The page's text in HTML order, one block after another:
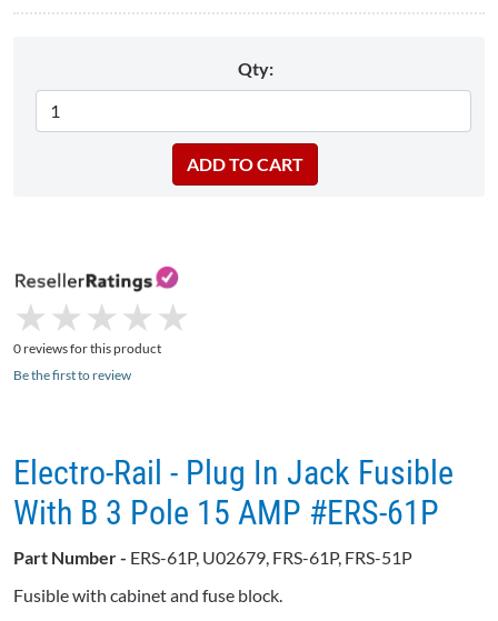
Qty:
★
★ ★
★ ★
★ ★
★ ★
★
0 reviews for this product
Be the first to review
Electro-Rail - Plug In Jack Fusible
With B 3 Pole 15 AMP #ERS-61P
Part Number - ERS-61P, U02679, FRS-61P, FRS-51P
Fusible with cabinet and fuse block.